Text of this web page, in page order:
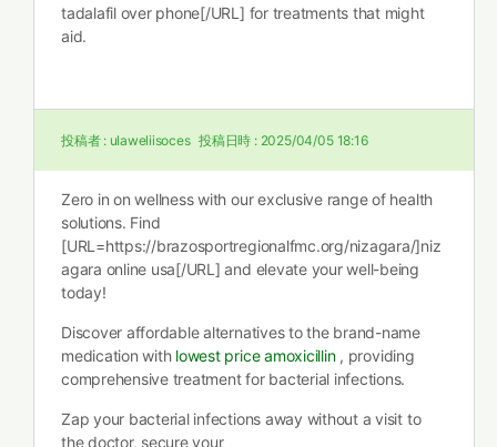
tadalafil over phone[/URL] for treatments that might
aid.
投稿者 : ulaweliisoces 投稿日時 : 2025/04/05 18:16
Zero in on wellness with our exclusive range of health
solutions. Find
[URL=https://brazosportregionalfmc.org/nizagara/]niz
agara online usa[/URL] and elevate your well-being
today!
Discover affordable alternatives to the brand-name
medication with lowest price amoxicillin, providing
comprehensive treatment for bacterial infections.
Zap your bacterial infections away without a visit to
the doctor, secure your